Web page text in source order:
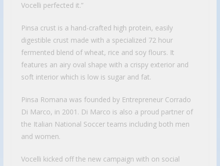
Vocelli perfected it.”
Pinsa crust is a hand-crafted high protein, easily
digestible crust made with a specialized 72 hour
fermented blend of wheat, rice and soy flours. It
features an airy oval shape with a crispy exterior and
soft interior which is low is sugar and fat.
Pinsa Romana was founded by Entrepreneur Corrado
Di Marco, in 2001. Di Marco is also a proud partner of
the Italian National Soccer teams including both men
and women.
Vocelli kicked off the new campaign with on social